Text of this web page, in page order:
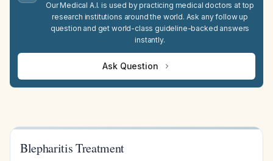
Our Medical A.I. is used by practicing medical doctors at top
research institutions around the world. Ask any follow up
question and get world-class guideline-backed answers
instantly.
Ask Question
Blepharitis Treatment